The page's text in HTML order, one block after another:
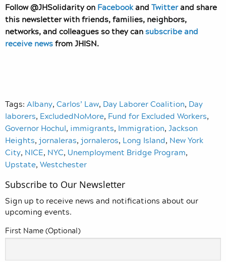
Follow @JHSolidarity on Facebookand Twitterand share
this newsletter with friends, families, neighbors,
networks, and colleagues so they cansubscribe and
receive newsfrom JHISN.
Tags: Albany, Carlos’ Law, Day Laborer Coalition, Day
laborers, ExcludedNoMore, Fund for Excluded Workers,
Governor Hochul, immigrants, Immigration, Jackson
Heights, jornaleras, jornaleros, Long Island, New York
City, NICE, NYC, Unemployment Bridge Program,
Upstate, Westchester
Subscribe to Our Newsletter
Sign up to receive news and notifications about our
upcoming events.
First Name (Optional)